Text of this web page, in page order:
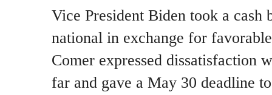
Vice President Biden took a
national in exchange for
Comer expressed dissatisfaction
far and gave a May 30 deadline